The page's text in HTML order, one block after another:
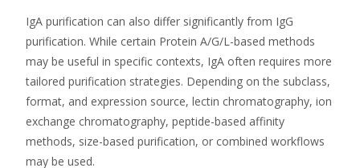
IgA purification can also differ significantly from IgG
purification. While certain Protein A/G/L-based methods
may be useful in specific contexts, IgA often requires more
tailored purification strategies. Depending on the subclass,
format, and expression source, lectin chromatography, ion
exchange chromatography, peptide-based affinity
methods, size-based purification, or combined workflows
may be used.